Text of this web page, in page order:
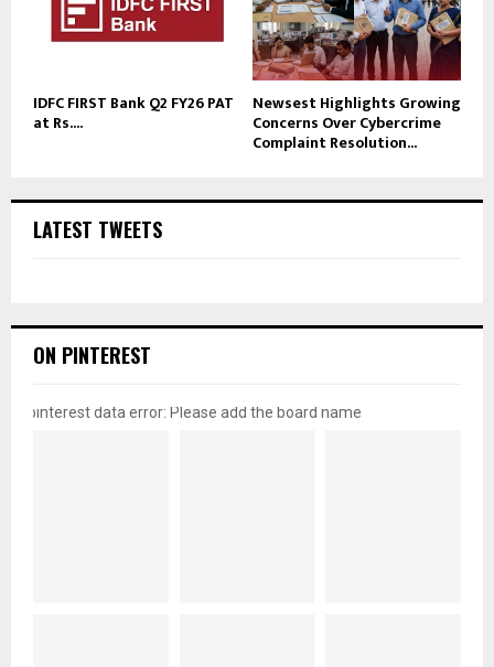
IDFC FIRST Bank Q2 FY26 PAT
at Rs....
Newsest Highlights Growing
Concerns Over Cybercrime
Complaint Resolution...
LATEST TWEETS
ON PINTEREST
pinterest data error: Please add the board name